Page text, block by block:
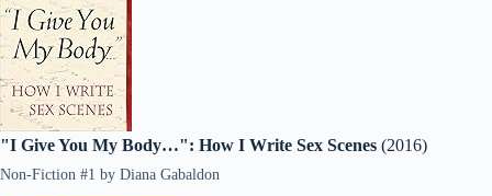
"I Give You My Body…": How I Write Sex Scenes (2016)
Non-Fiction #1 by Diana Gabaldon